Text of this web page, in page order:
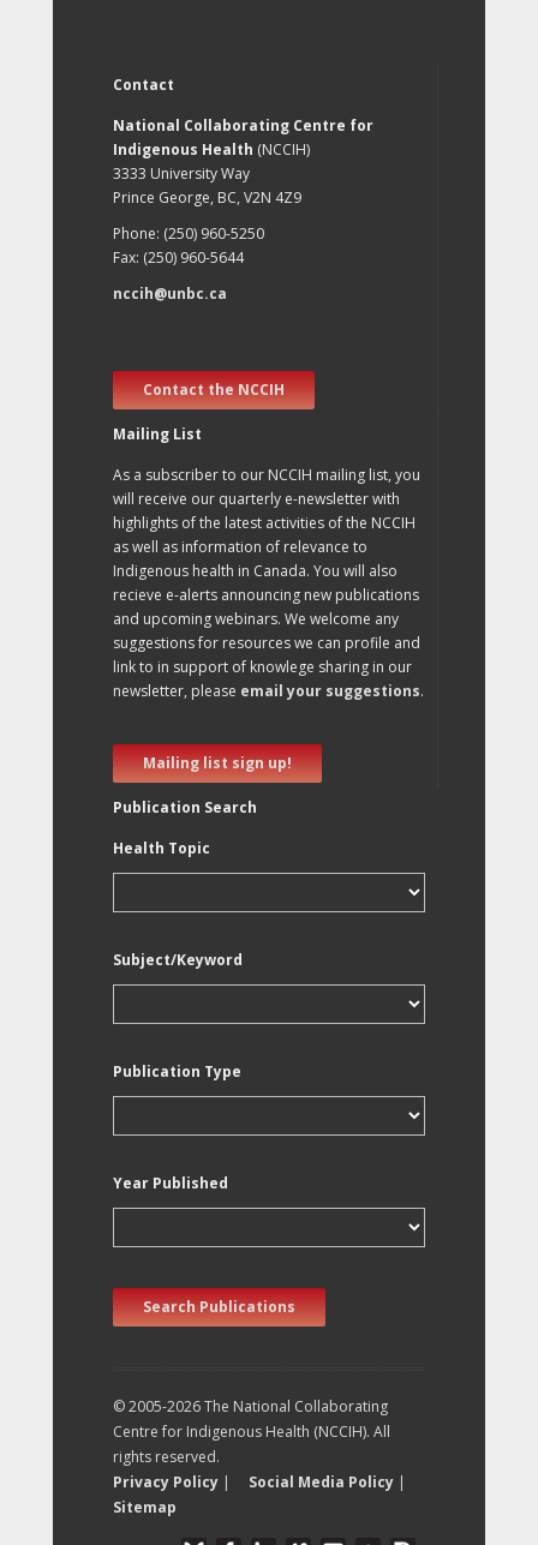
Contact
National Collaborating Centre for
Indigenous Health (NCCIH)
3333 University Way
Prince George, BC, V2N 4Z9
Phone: (250) 960-5250
Fax: (250) 960-5644
nccih@unbc.ca
Contact the NCCIH
Mailing List
As a subscriber to our NCCIH mailing list, you
will receive our quarterly e-newsletter with
highlights of the latest activities of the NCCIH
as well as information of relevance to
Indigenous health in Canada. You will also
recieve e-alerts announcing new publications
and upcoming webinars. We welcome any
suggestions for resources we can profile and
link to in support of knowlege sharing in our
newsletter, please email your suggestions.
Mailing list sign up!
Publication Search
Health Topic
Subject/Keyword
Publication Type
Year Published
Search Publications
© 2005-2026 The National Collaborating
Centre for Indigenous Health (NCCIH). All
rights reserved.
Privacy Policy | Social Media Policy |
Sitemap